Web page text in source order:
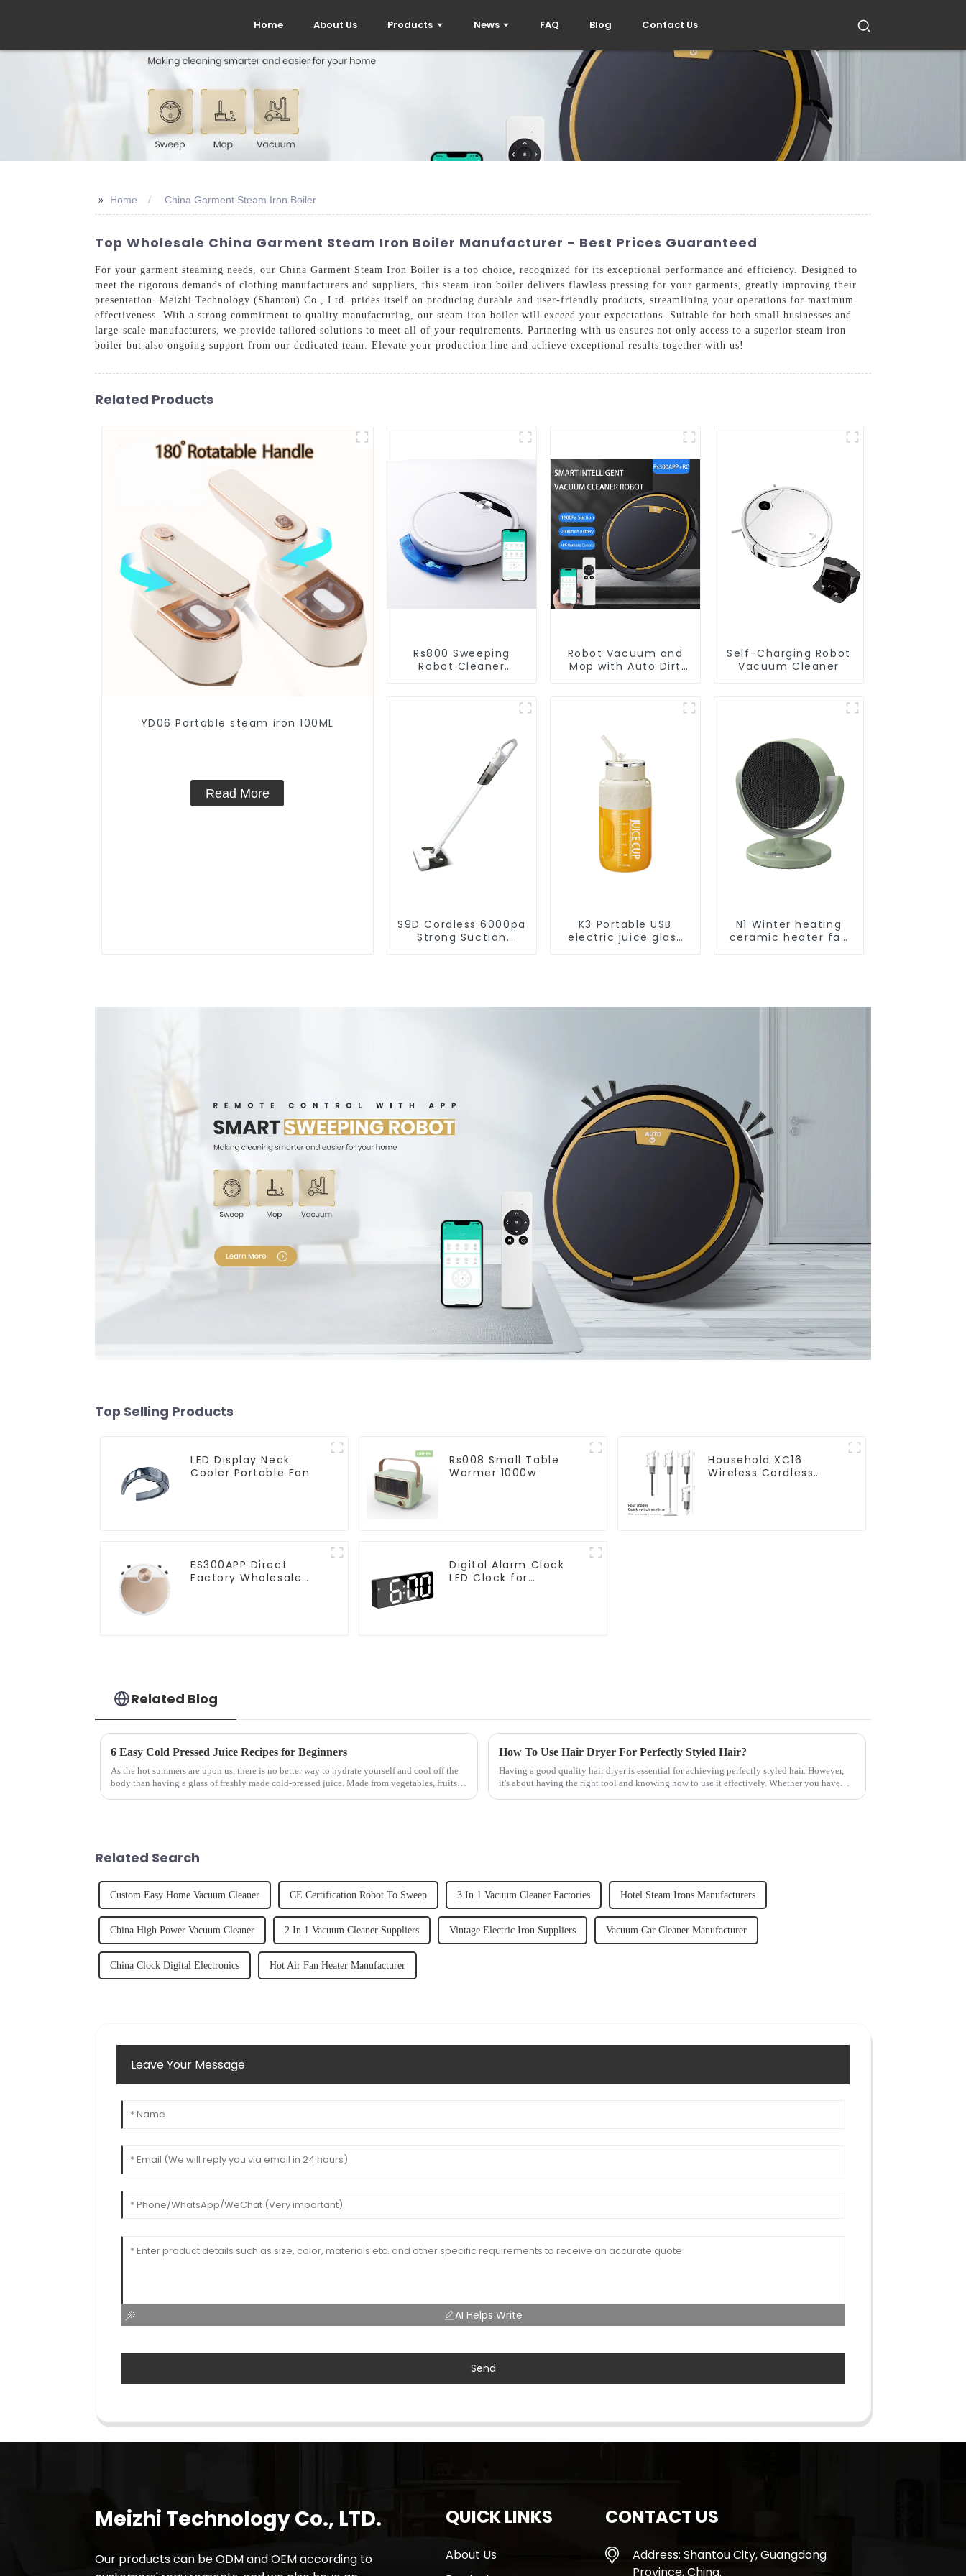
Home About Us Products News FAQ Blog Contact Us
>> Home China Garment Steam Iron Boiler
Top Wholesale China Garment Steam Iron Boiler Manufacturer - Best Prices Guaranteed
For your garment steaming needs, our China Garment Steam Iron Boiler is a top choice, recognized for its exceptional performance and efficiency. Designed to
meet the rigorous demands of clothing manufacturers and suppliers, this steam iron boiler delivers flawless pressing for your garments, greatly improving their
presentation. Meizhi Technology (Shantou) Co., Ltd. prides itself on producing durable and user-friendly products, streamlining your operations for maximum
effectiveness. With a strong commitment to quality manufacturing, our steam iron boiler will exceed your expectations. Suitable for both small businesses and
large-scale manufacturers, we provide tailored solutions to meet all of your requirements. Partnering with us ensures not only access to a superior steam iron
boiler but also ongoing support from our dedicated team. Elevate your production line and achieve exceptional results together with us!
Related Products
YD06 Portable steam iron 100ML
Read More
Rs800 Sweeping
Robot Cleaner
Robot Vacuum and
Mop with Auto Dirt
Robotic Vacuum Dry
Self-Charging Robot
Vacuum Cleaner
S9D Cordless 6000pa
Strong Suction
K3 Portable USB
electric juice glass
N1 Winter heating
ceramic heater fan
Top Selling Products
LED Display Neck
Cooler Portable Fan
Rs008 Small Table
Warmer 1000w
Household XC16
Wireless Cordless
ES300APP Direct
Factory Wholesale
Digital Alarm Clock
LED Clock for
Related Blog
6 Easy Cold Pressed Juice Recipes for Beginners
As the hot summers are upon us, there is no better way to hydrate yourself and cool off the
body than having a glass of freshly made cold-pressed juice. Made from vegetables, fruits,
How To Use Hair Dryer For Perfectly Styled Hair?
Having a good quality hair dryer is essential for achieving perfectly styled hair. However,
it's about having the right tool and knowing how to use it effectively. Whether you have
Related Search
Custom Easy Home Vacuum Cleaner CE Certification Robot To Sweep 3 In 1 Vacuum Cleaner Factories Hotel Steam Irons Manufacturers
China High Power Vacuum Cleaner 2 In 1 Vacuum Cleaner Suppliers Vintage Electric Iron Suppliers Vacuum Car Cleaner Manufacturer
China Clock Digital Electronics Hot Air Fan Heater Manufacturer
Leave Your Message
AI Helps Write
Send
Meizhi Technology Co., LTD.
Our products can be ODM and OEM according to
QUICK LINKS
About Us
CONTACT US
Address: Shantou City, Guangdong
Province, China.